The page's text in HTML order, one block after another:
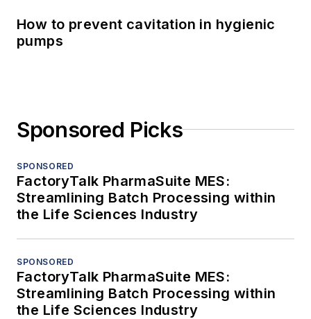
How to prevent cavitation in hygienic
pumps
Sponsored Picks
SPONSORED
FactoryTalk PharmaSuite MES:
Streamlining Batch Processing within
the Life Sciences Industry
SPONSORED
FactoryTalk PharmaSuite MES:
Streamlining Batch Processing within
the Life Sciences Industry